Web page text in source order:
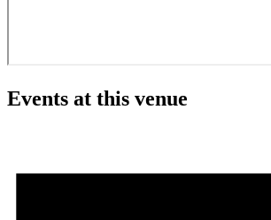
Events at this venue